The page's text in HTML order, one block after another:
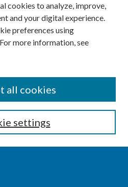
cookies to analyze, improve,
and your digital experience.
preferences using
more information, see
settings
all cookies